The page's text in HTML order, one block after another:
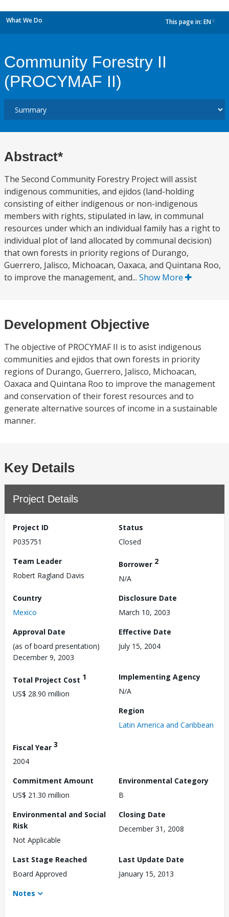
What We Do This page in: EN
Community Forestry II
(PROCYMAF II)
Abstract*
The Second Community Forestry Project will assist
indigenous communities, and ejidos (land-holding
consisting of either indigenous or non-indigenous
members with rights, stipulated in law, in communal
resources under which an individual family has a right to
individual plot of land allocated by communal decision)
that own forests in priority regions of Durango,
Guerrero, Jalisco, Michoacan, Oaxaca, and Quintana Roo,
to improve the management, and... Show More
Development Objective
The objective of PROCYMAF II is to asist indigenous
communities and ejidos that own forests in priority
regions of Durango, Guerrero, Jalisco, Michoacan,
Oaxaca and Quintana Roo to improve the management
and conservation of their forest resources and to
generate alternative sources of income in a sustainable
manner.
Key Details
Project Details
Project ID
P035751
Status
Closed
Team Leader
Robert Ragland Davis
Borrower 2
N/A
Country
Mexico
Disclosure Date
March 10, 2003
Approval Date
(as of board presentation)
December 9, 2003
Effective Date
July 15, 2004
Total Project Cost 1
US$ 28.90 million
Implementing Agency
N/A
Region
Latin America and Caribbean
Fiscal Year 3
2004
Commitment Amount
US$ 21.30 million
Environmental Category
B
Environmental and Social
Risk
Not Applicable
Closing Date
December 31, 2008
Last Stage Reached
Board Approved
Last Update Date
January 15, 2013
Notes